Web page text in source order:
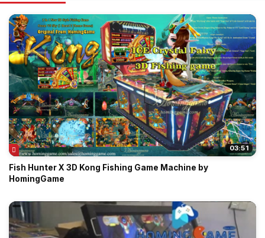
03:51
Fish Hunter X 3D Kong Fishing Game Machine by
HomingGame